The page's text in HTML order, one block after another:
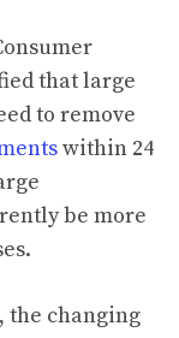
that large
to remove
within 24
be more
the changing